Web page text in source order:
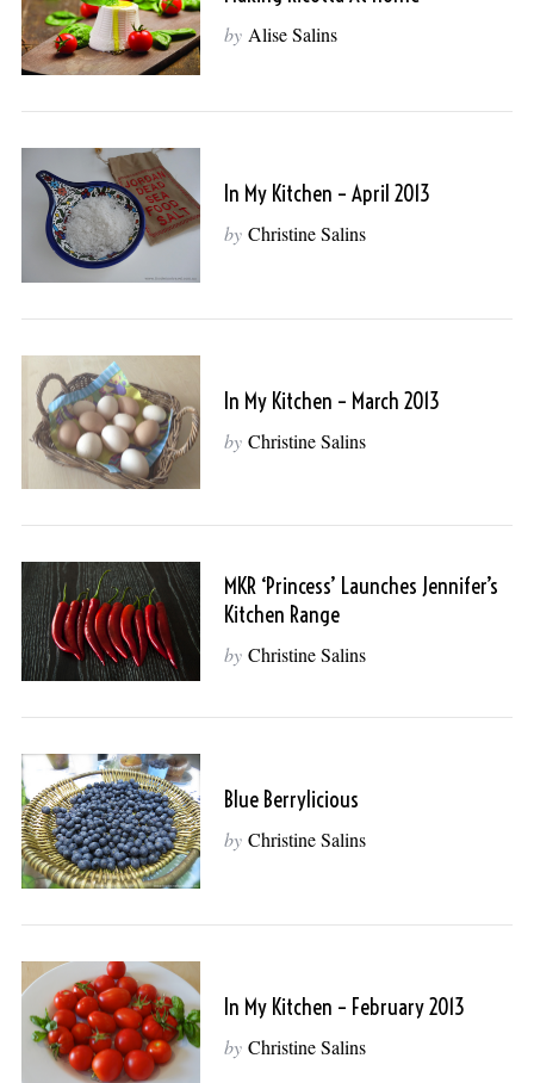
by Alise Salins
In My Kitchen – April 2013
by Christine Salins
In My Kitchen – March 2013
by Christine Salins
MKR ‘princess’ Launches Jennifer’s
Kitchen Range
by Christine Salins
Blue Berrylicious
by Christine Salins
In My Kitchen – February 2013
by Christine Salins